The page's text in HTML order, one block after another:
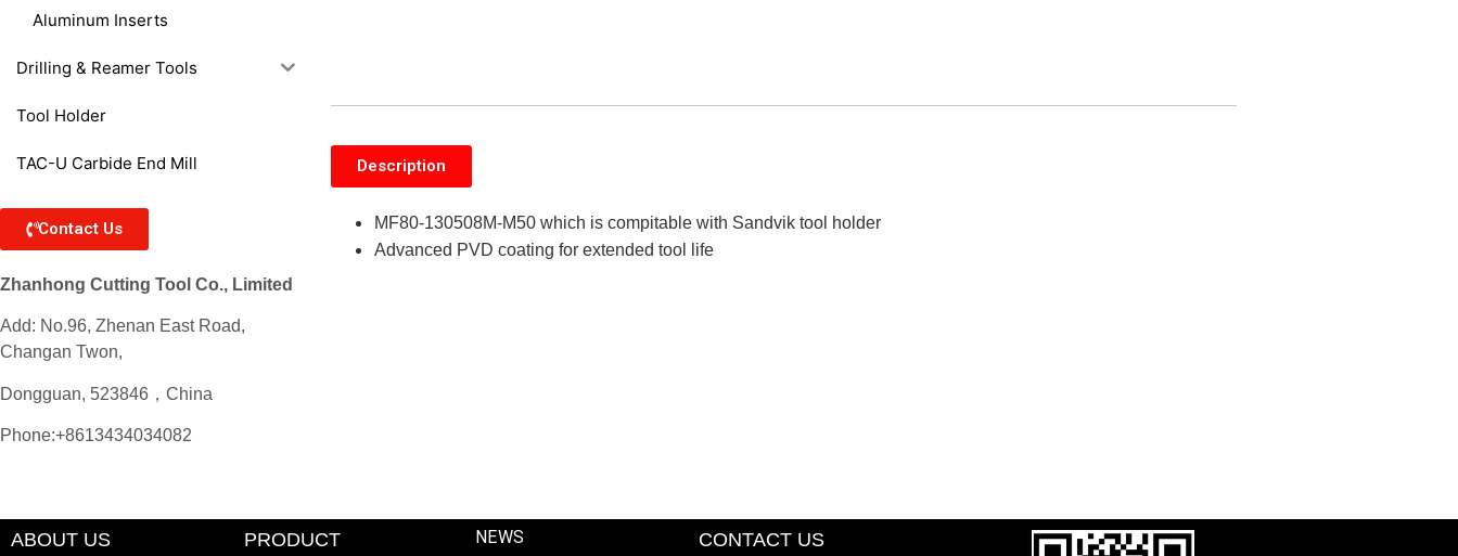
Aluminum Inserts
Drilling & Reamer Tools
Tool Holder
TAC-U Carbide End Mill
Contact Us
Zhanhong Cutting Tool Co., Limited
Add: No.96, Zhenan East Road,
Changan Twon,
Dongguan, 523846，China
Phone:+8613434034082
Description
MF80-130508M-M50 which is compitable with Sandvik tool holder
Advanced PVD coating for extended tool life
ABOUT US PRODUCT NEWS CONTACT US